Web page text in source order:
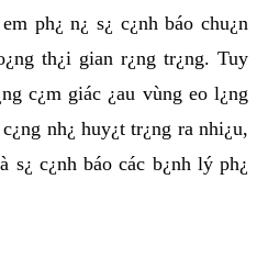
ph¿ n¿ s¿ c¿nh báo chu¿n
th¿i gian r¿ng tr¿ng. Tuy
c¿m giác ¿au vùng eo l¿ng
nh¿ huy¿t tr¿ng ra nhi¿u,
c¿nh báo các b¿nh lý ph¿